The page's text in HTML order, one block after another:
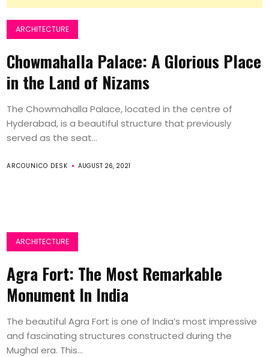
ARCHITECTURE
Chowmahalla Palace: A Glorious Place
in the Land of Nizams
The Chowmahalla Palace, located in the centre of
Hyderabad, is a beautiful structure that previously
served as the seat...
ARCOUNICO DESK AUGUST 26, 2021
ARCHITECTURE
Agra Fort: The Most Remarkable
Monument In India
The beautiful Agra Fort is one of India’s most impressive
and fascinating structures constructed during the
Mughal era. This...